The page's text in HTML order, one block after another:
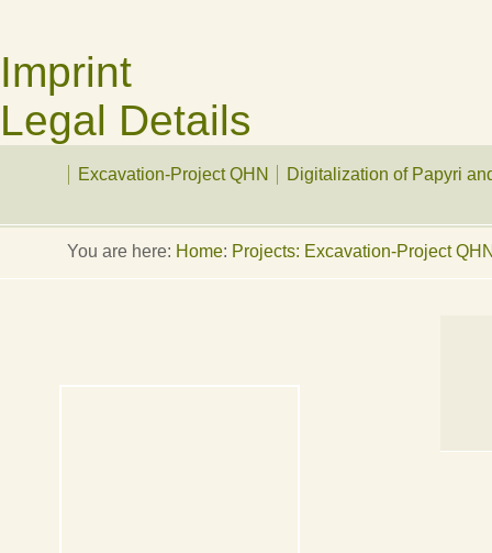
Imprint
Legal Details
Excavation-Project QHN Digitalization of Papyri
You are here: Home: Projects: Excavation-Project